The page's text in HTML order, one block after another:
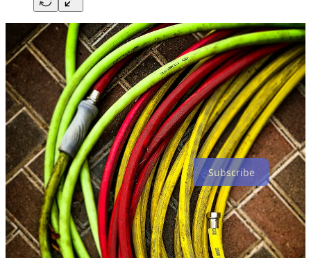
Subscribe
Share F8 - My Final Photo News
F8 - My Final Photo News is a reader-supported publication. To
receive new posts and support my photography and
commentary, consider becoming a free or paid subscriber.